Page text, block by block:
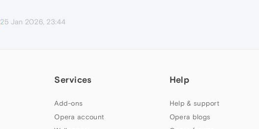
25 Jan 2026, 23:44
Services
Add-ons
Opera account
Help
Help & support
Opera blogs